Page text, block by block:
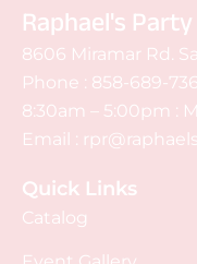
Raphael's
8606 Miramar Rd.
Phone : 858-689-
8:30am – 5:00pm :
Email :
Quick Links
Catalog